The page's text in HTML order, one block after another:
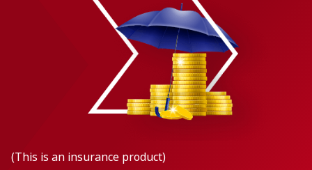
(This is an insurance product)